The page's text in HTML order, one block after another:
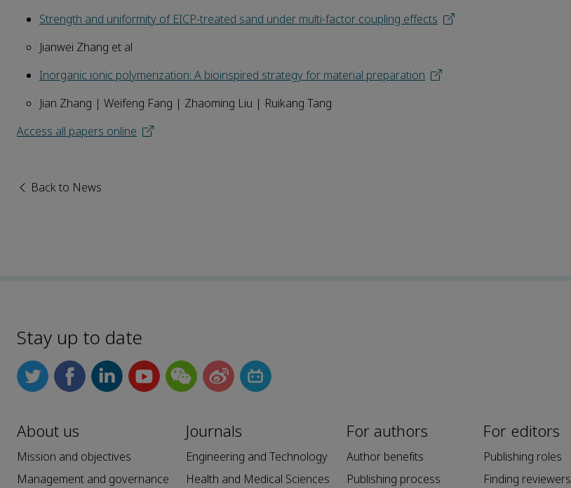
Strength and uniformity of EICP-treated sand under multi-factor coupling effects
Jianwei Zhang et al
Inorganic ionic polymerization: A bioinspired strategy for material preparation
Jian Zhang | Weifeng Fang | Zhaoming Liu | Ruikang Tang
Access all papers online
Back to News
Stay up to date
About us
Mission and objectives
Management and governance
Journals
Engineering and Technology
Health and Medical Sciences
For authors
Author benefits
Publishing process
For editors
Publishing roles
Finding reviewers